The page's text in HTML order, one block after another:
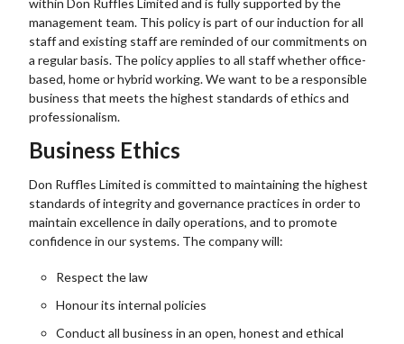
management team. This policy is part of our induction for all
staff and existing staff are reminded of our commitments on
a regular basis. The policy applies to all staff whether office-
based, home or hybrid working. We want to be a responsible
business that meets the highest standards of ethics and
professionalism.
Business Ethics
Don Ruffles Limited is committed to maintaining the highest
standards of integrity and governance practices in order to
maintain excellence in daily operations, and to promote
confidence in our systems. The company will:
Respect the law
Honour its internal policies
Conduct all business in an open, honest and ethical